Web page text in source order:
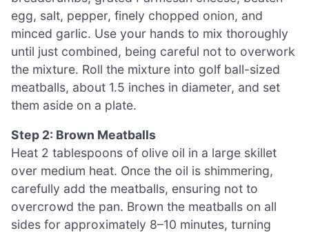
egg, salt, pepper, finely chopped onion, and
minced garlic. Use your hands to mix thoroughly
until just combined, being careful not to overwork
the mixture. Roll the mixture into golf ball-sized
meatballs, about 1.5 inches in diameter, and set
them aside on a plate.
Step 2: Brown Meatballs
Heat 2 tablespoons of olive oil in a large skillet
over medium heat. Once the oil is shimmering,
carefully add the meatballs, ensuring not to
overcrowd the pan. Brown the meatballs on all
sides for approximately 8–10 minutes, turning